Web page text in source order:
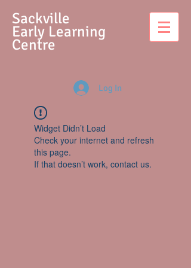
Sackville
Early Learning
Centre
Log In
Widget Didn’t Load
Check your internet and refresh
this page.
If that doesn’t work, contact us.